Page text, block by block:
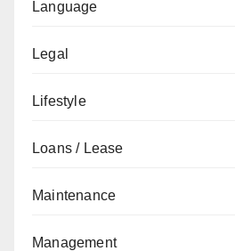
Language
Legal
Lifestyle
Loans / Lease
Maintenance
Management